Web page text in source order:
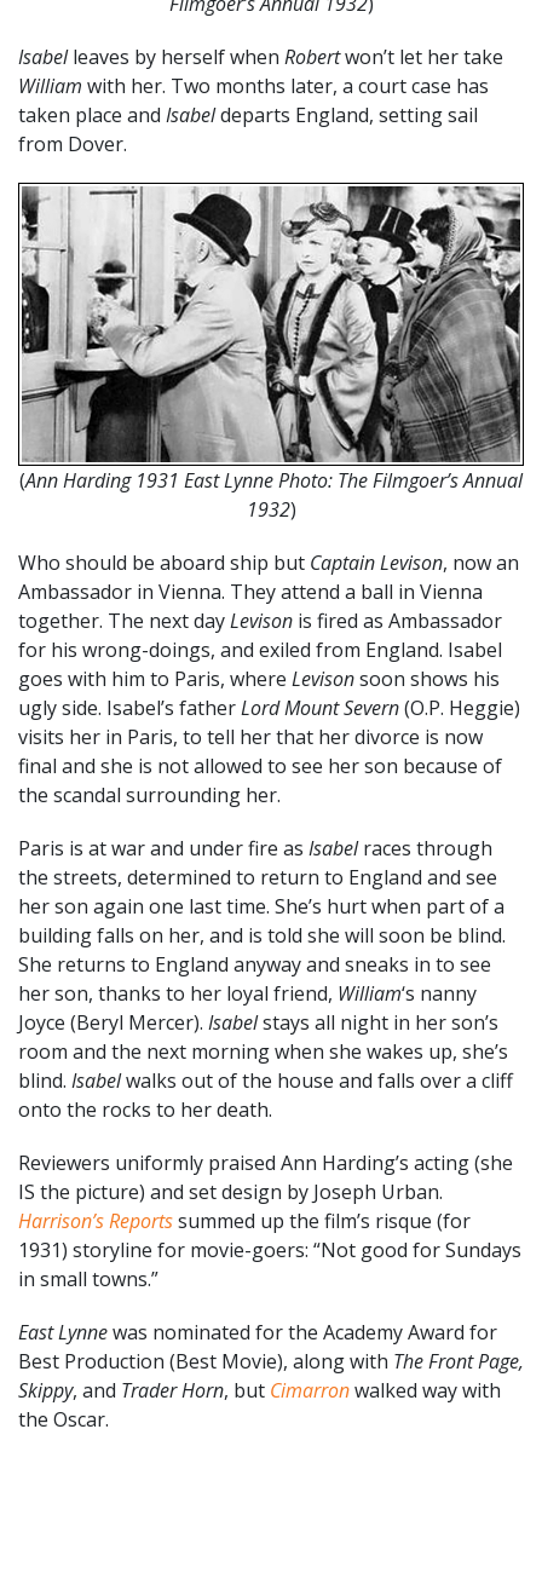
Isabelleaves by herself when Robertwon’t let her take
William with her. Two months later, a court case has
taken place and Isabeldeparts England, setting sail
from Dover.
(Ann Harding 1931 East Lynne Photo: The Filmgoer’s Annual
1932)
Who should be aboard ship but Captain Levison, now an
Ambassador in Vienna. They attend a ball in Vienna
together. The next dayLevison is fired as Ambassador
for his wrong-doings, and exiled from England. Isabel
goes with him to Paris, where Levisonsoon shows his
ugly side. Isabel’s fatherLord Mount Severn(O.P. Heggie)
visits her in Paris, to tell her that her divorce is now
final and she is not allowed to see her son because of
the scandal surrounding her.
Paris is at war and under fire as Isabelraces through
the streets, determined to return to England and see
her son again one last time. She’s hurt when part of a
building falls on her, and is told she will soon be blind.
She returns to England anyway and sneaks in to see
her son, thanks to her loyal friend, William‘s nanny
Joyce (Beryl Mercer). Isabelstays all night in her son’s
room and the next morning when she wakes up, she’s
blind. Isabelwalks out of the house and falls over a cliff
onto the rocks to her death.
Reviewers uniformly praised Ann Harding’s acting (she
IS the picture) and set design by Joseph Urban.
Harrison’s Reportssummed up the film’s risque (for
1931) storyline for movie-goers: “Not good for Sundays
in small towns.”
East Lynnewas nominated for the Academy Award for
Best Production (Best Movie), along with The Front Page,
Skippy, and Trader Horn, but Cimarronwalked way with
the Oscar.